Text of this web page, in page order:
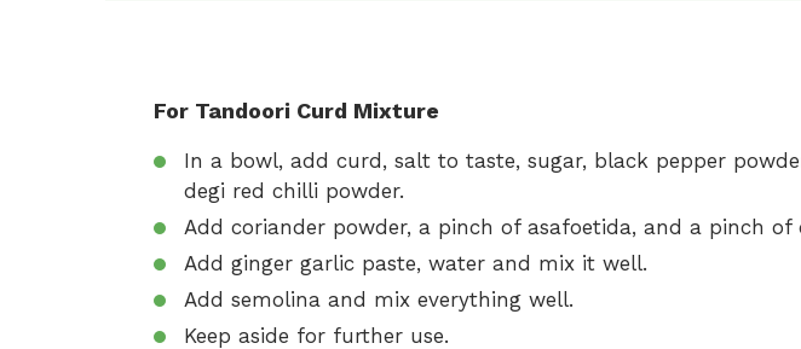
For Tandoori Curd Mixture
In a bowl, add curd, salt to taste, sugar, black pepper
degi red chilli powder.
Add coriander powder, a pinch of asafoetida, and a pinch of
Add ginger garlic paste, water and mix it well.
Add semolina and mix everything well.
Keep aside for further use.